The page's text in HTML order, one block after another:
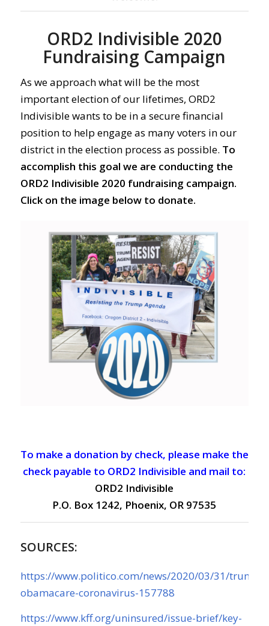
ORD2 Indivisible 2020
Fundraising Campaign
As we approach what will be the most
important election of our lifetimes, ORD2
Indivisible wants to be in a secure financial
position to help engage as many voters in our
district in the election process as possible. To
accomplish this goal we are conducting the
ORD2 Indivisible 2020 fundraising campaign.
Click on the image below to donate.
To make a donation by check, please make the
check payable to ORD2 Indivisible and mail to:
ORD2 Indivisible
P.O. Box 1242, Phoenix, OR 97535
SOURCES:
https://www.politico.com/news/2020/03/31/trump-
obamacare-coronavirus-157788
https://www.kff.org/uninsured/issue-brief/key-